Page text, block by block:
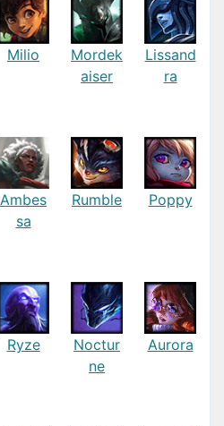
Milio
Mordek
aiser
Lissand
ra
Ambes
sa
Rumble Poppy
Ryze
Noctur
ne
Aurora